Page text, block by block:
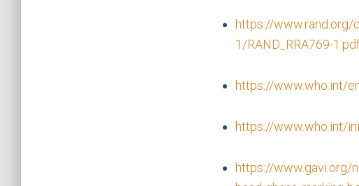
https://
1/RAND_RRA769-
https://www.who.int/
https://www.who.int/
https://www.gavi.org/